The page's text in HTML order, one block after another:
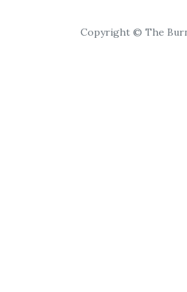
Copyright © The